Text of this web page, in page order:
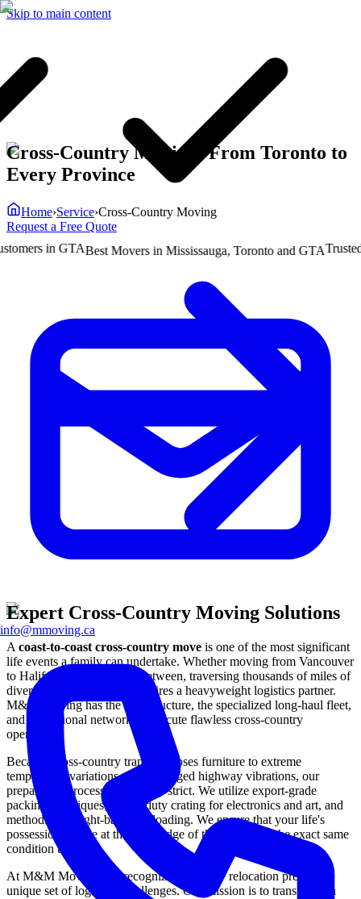
Skip to main content
in GTABest Movers in Mississauga, Toronto and GTATrusted by
info@mmoving.ca
Cross-Country Moving: From Toronto to
Every Province
Home›Service›Cross-Country Moving
Request a Free Quote
Expert Cross-Country Moving Solutions
A coast-to-coast cross-country move is one of the most significant
life events a family can undertake. Whether moving from Vancouver
to Halifax or anywhere in between, traversing thousands of miles of
diverse Canadian terrain requires a heavyweight logistics partner.
M&M Moving has the infrastructure, the specialized long-haul fleet,
and the national network to execute flawless cross-country
operations.
Because cross-country transit exposes furniture to extreme
temperature variations and prolonged highway vibrations, our
preparation process is intensely strict. We utilize export-grade
packing techniques, heavy-duty crating for electronics and art, and
methodical weight-balanced loading. We ensure that your life's
possessions arrive at the other edge of the country in the exact same
condition they left.
At M&M Moving, we recognize that every relocation presents a
unique set of logistical challenges. Our mission is to transform an